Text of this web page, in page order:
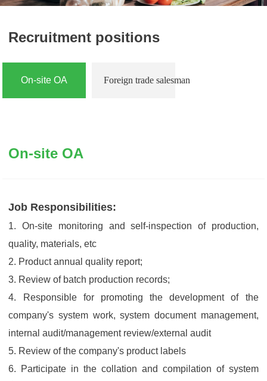
Recruitment positions
On-site OA Foreign trade salesman
On-site OA
Job Responsibilities:
1. On-site monitoring and self-inspection of production,
quality, materials, etc
2. Product annual quality report;
3. Review of batch production records;
4. Responsible for promoting the development of the
company's system work, system document management,
internal audit/management review/external audit
5. Review of the company's product labels
6. Participate in the collation and compilation of system